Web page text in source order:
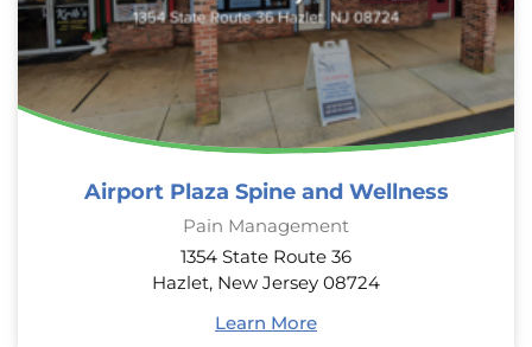
Airport Plaza Spine and Wellness
Pain Management
1354 State Route 36
Hazlet, New Jersey 08724
Learn More